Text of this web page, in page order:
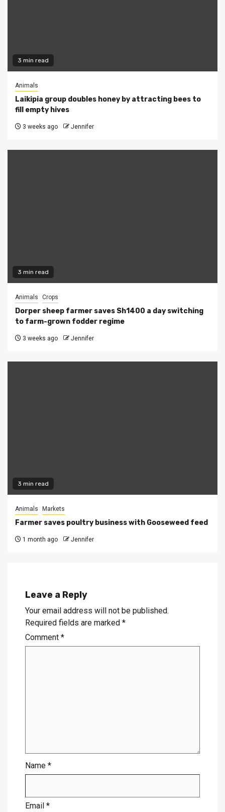
3 min read
Animals
Laikipia group doubles honey by attracting bees to
fill empty hives
3 weeks ago Jennifer
3 min read
Animals Crops
Dorper sheep farmer saves Sh1400 a day switching
to farm-grown fodder regime
3 weeks ago Jennifer
3 min read
Animals Markets
Farmer saves poultry business with Gooseweed feed
1 month ago Jennifer
Leave a Reply
Your email address will not be published.
Required fields are marked *
Comment *
Name *
Email *